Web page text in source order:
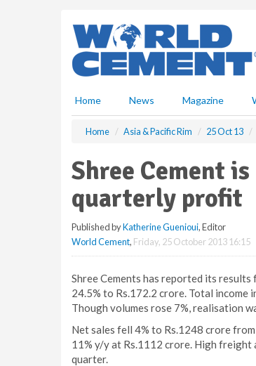
Home News Magazine
Home Asia & Pacific Rim 25 Oct 13
Shree Cement
quarterly profit
Published byKatherine Guenioui, Editor
World Cement, Friday, 25 October 2013 16:15
Shree Cements has reported its
24.5% to Rs.172.2 crore. Total
Though volumes rose 7%, realisation
Net sales fell 4% to Rs.1248 crore
11% y/y at Rs.1112 crore. High freight
quarter.